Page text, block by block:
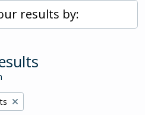
results by: